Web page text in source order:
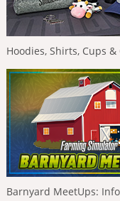
Hoodies, Shirts, Cups
Barnyard MeetUps: